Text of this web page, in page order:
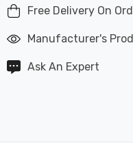
Free Delivery On
Manufacturer's
Ask An Expert